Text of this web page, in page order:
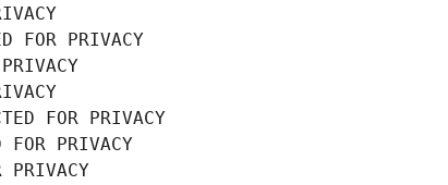
FOR PRIVACY
FOR PRIVACY
PRIVACY